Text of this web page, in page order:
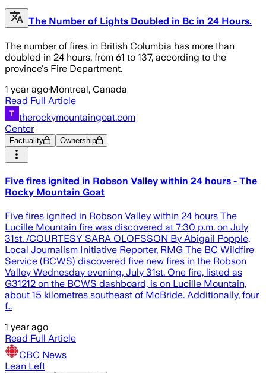
The Number of Lights Doubled in Bc in 24 Hours.
The number of fires in British Columbia has more than
doubled in 24 hours, from 61 to 137, according to the
province's Fire Department.
1 year ago·Montreal, Canada
Read Full Article
therockymountaingoat.com
Center
Factuality Ownership
Five fires ignited in Robson Valley within 24 hours - The
Rocky Mountain Goat
Five fires ignited in Robson Valley within 24 hours The
Lucille Mountain fire was discovered at 7:30 p.m. on July
31st. /COURTESY SARA OLOFSSON By Abigail Popple,
Local Journalism Initiative Reporter, RMG The BC Wildfire
Service (BCWS) discovered five new fires in the Robson
Valley Wednesday evening, July 31st. One fire, listed as
G31212 on the BCWS dashboard, is on Lucille Mountain,
about 15 kilometres southeast of McBride. Additionally, four
f…
1 year ago
Read Full Article
CBC News
Lean Left